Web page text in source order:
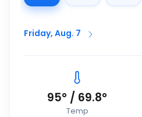
Friday, Aug. 7
95° / 69.8°
Temp